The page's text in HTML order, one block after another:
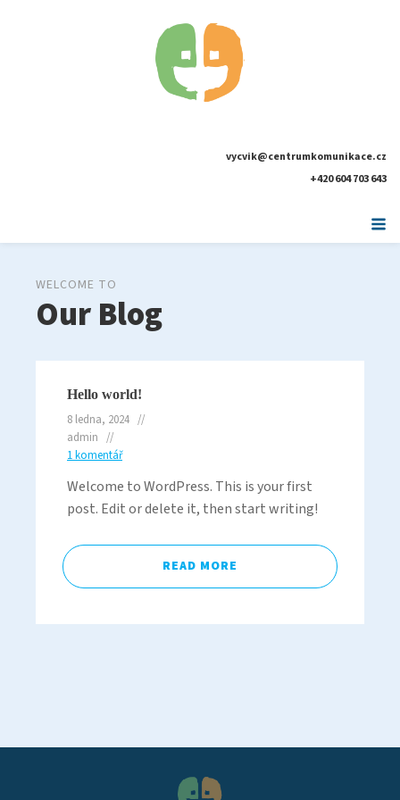
vycvik@centrumkomunikace.cz
+420 604 703 643
WELCOME TO
Our Blog
Hello world!
8 ledna, 2024
admin
1 komentář
Welcome to WordPress. This is your first
post. Edit or delete it, then start writing!
READ MORE